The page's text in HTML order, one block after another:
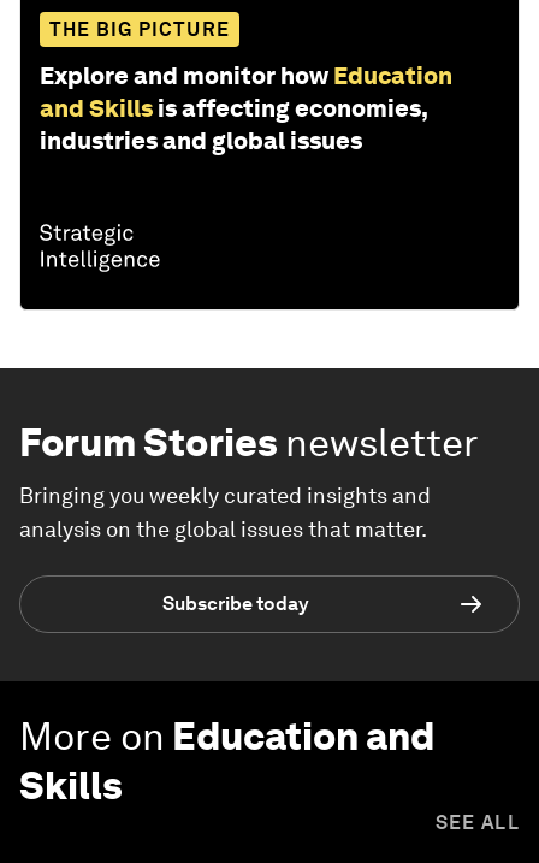
THE BIG PICTURE
Explore and monitor how Education
and Skills is affecting economies,
industries and global issues
Forum Stories newsletter
Bringing you weekly curated insights and
analysis on the global issues that matter.
Subscribe today
More on Education and
Skills
SEE ALL